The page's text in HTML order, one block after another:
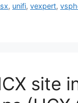
, unifi,vexpert,
site